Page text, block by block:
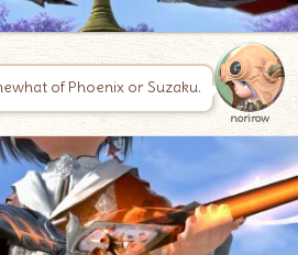
of Phoenix or Suzaku.
norirow